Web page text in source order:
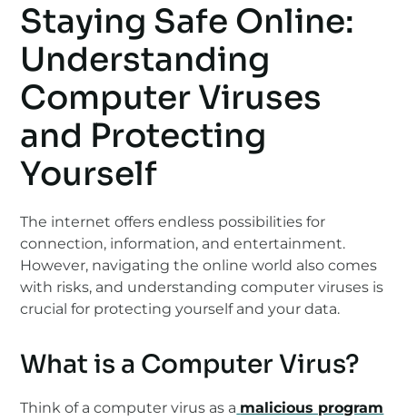
Staying Safe Online:
Understanding
Computer Viruses
and Protecting
Yourself
The internet offers endless possibilities for
connection, information, and entertainment.
However, navigating the online world also comes
with risks, and understanding computer viruses is
crucial for protecting yourself and your data.
What is a Computer Virus?
Think of a computer virus as a malicious program